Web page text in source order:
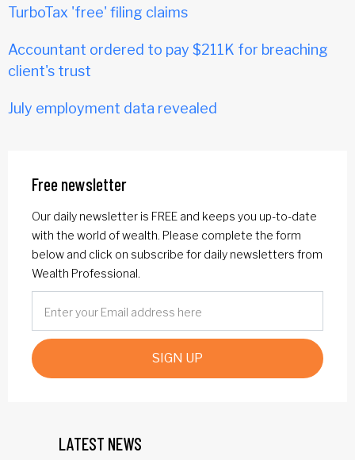
TurboTax 'free' filing claims
Accountant ordered to pay $211K for breaching
client's trust
July employment data revealed
Free newsletter
Our daily newsletter is FREE and keeps you up-to-date
with the world of wealth. Please complete the form
below and click on subscribe for daily newsletters from
Wealth Professional.
SIGN UP
LATEST NEWS